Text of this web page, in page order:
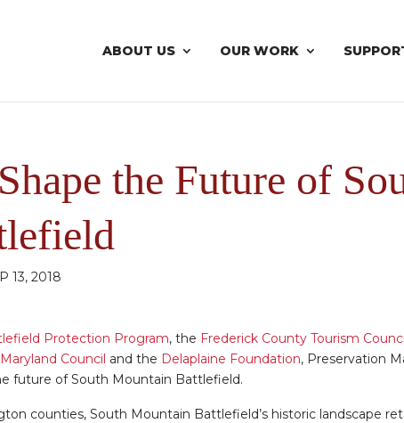
ABOUT US OUR WORK
the Future of
13, 2018
Protection Program, the Frederick County Tourism
Council and the Delaplaine Foundation, Preservation
future of South Mountain Battlefield.
counties, South Mountain Battlefield’s historic landscape